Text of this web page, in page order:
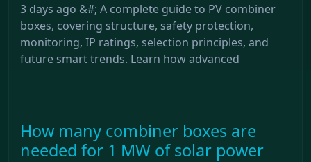
3 days ago &#; A complete guide to PV combiner
boxes, covering structure, safety protection,
monitoring, IP ratings, selection principles, and
future smart trends. Learn how advanced
How many combiner boxes are
needed for 1 MW of solar power